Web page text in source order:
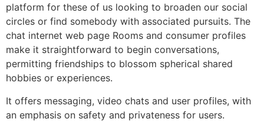
platform for these of us looking to broaden our social
circles or find somebody with associated pursuits. The
chat internet web page Rooms and consumer profiles
make it straightforward to begin conversations,
permitting friendships to blossom spherical shared
hobbies or experiences.
It offers messaging, video chats and user profiles, with
an emphasis on safety and privateness for users.